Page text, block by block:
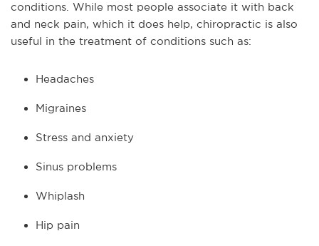
conditions. While most people associate it with back
and neck pain, which it does help, chiropractic is also
useful in the treatment of conditions such as:
Headaches
Migraines
Stress and anxiety
Sinus problems
Whiplash
Hip pain